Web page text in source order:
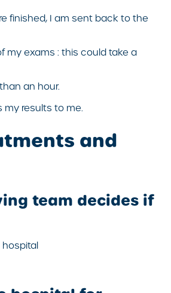
finished, I am sent back to the
my exams : this could take a
an hour.
my results to me.
and
team decides if